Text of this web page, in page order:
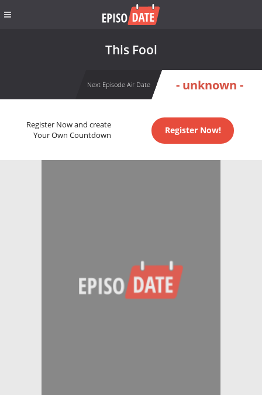
This Fool
Next Episode Air Date - unknown -
Register Now and create
Your Own Countdown
Register Now!